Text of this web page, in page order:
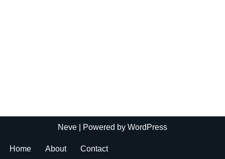
Neve | Powered by WordPress
Home About Contact